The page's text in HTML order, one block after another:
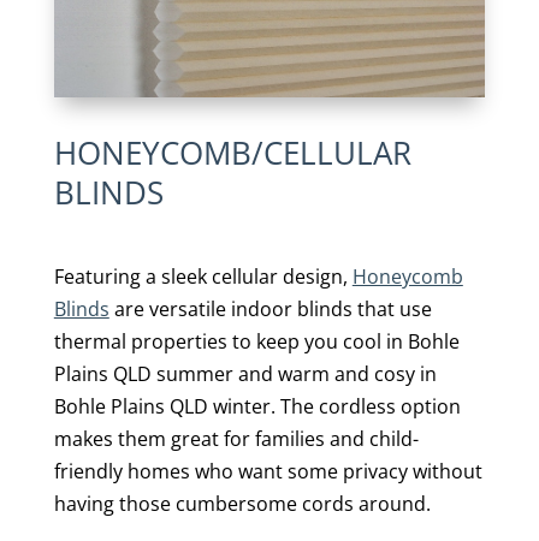
HONEYCOMB/CELLULAR
BLINDS
Featuring a sleek cellular design, Honeycomb
Blinds are versatile indoor blinds that use
thermal properties to keep you cool in Bohle
Plains QLD summer and warm and cosy in
Bohle Plains QLD winter. The cordless option
makes them great for families and child-
friendly homes who want some privacy without
having those cumbersome cords around.